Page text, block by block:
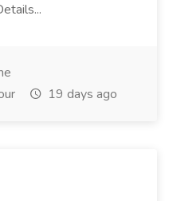
19 days ago